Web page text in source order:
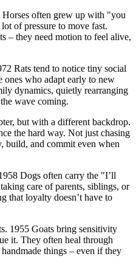
Horses often grew up with "you
of pressure to move fast.
– they need motion to feel alive,
Rats tend to notice tiny social
ones who adapt early to new
dynamics, quietly rearranging
wave coming.
but with a different backdrop.
the hard way. Not just chasing
build, and commit even when
Dogs often carry the "I’ll
care of parents, siblings, or
that loyalty doesn’t have to
1955 Goats bring sensitivity
it. They often heal through
things – even if they